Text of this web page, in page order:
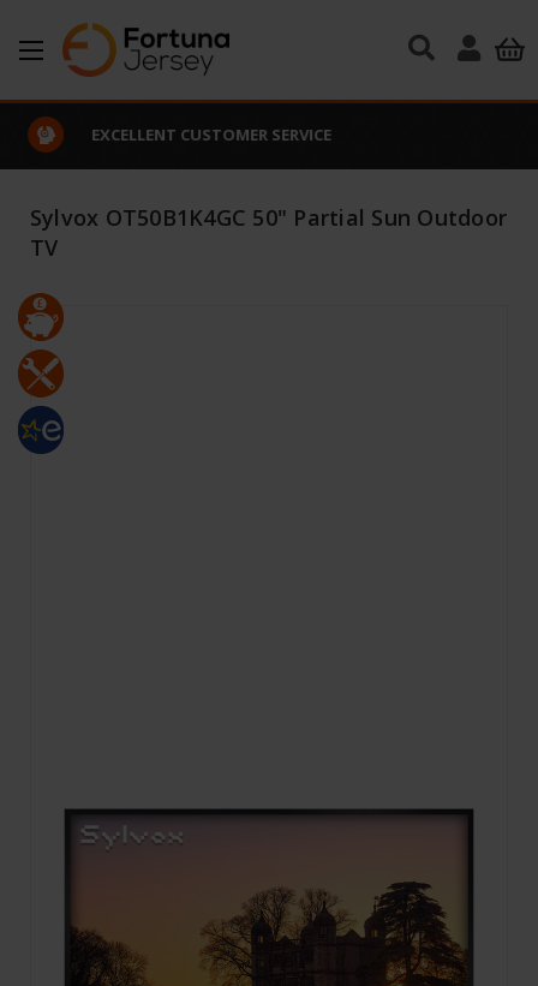
Skip to main content
EXCELLENT CUSTOMER SERVICE
Sylvox OT50B1K4GC 50" Partial Sun Outdoor
TV